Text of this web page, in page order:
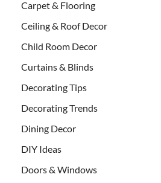
Carpet & Flooring
Ceiling & Roof Decor
Child Room Decor
Curtains & Blinds
Decorating Tips
Decorating Trends
Dining Decor
DIY Ideas
Doors & Windows